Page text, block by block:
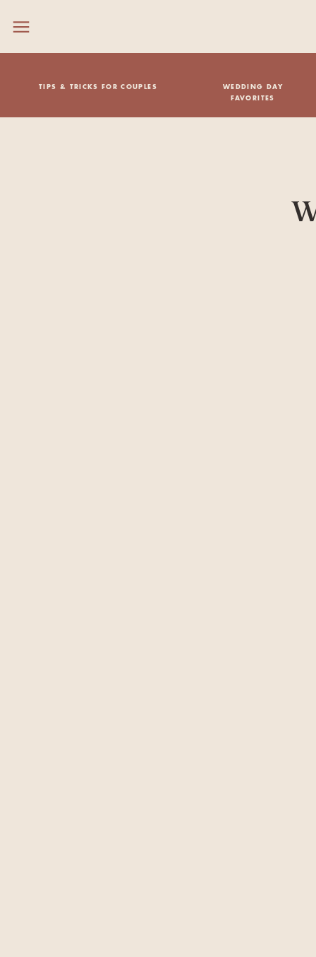
TIPS & TRICKS FOR COUPLES
WEDDING DAY
FAVORITES